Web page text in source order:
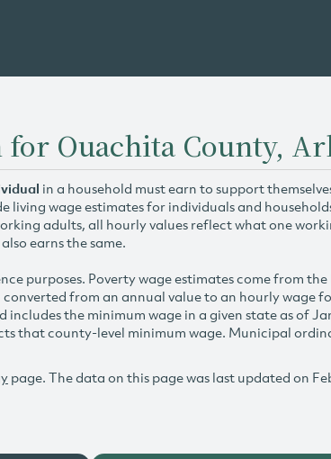
Ouachita County,
in a household must earn to support
living wage estimates for individuals and
adults, all hourly values reflect what one
earns the same.
purposes. Poverty wage estimates come from
from an annual value to an hourly wage
includes the minimum wage in a given state as of
that county-level minimum wage. Municipal
page. The data on this page was last updated on